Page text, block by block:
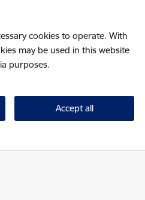
cookies to operate. With
may be used in this website
purposes.
Accept all